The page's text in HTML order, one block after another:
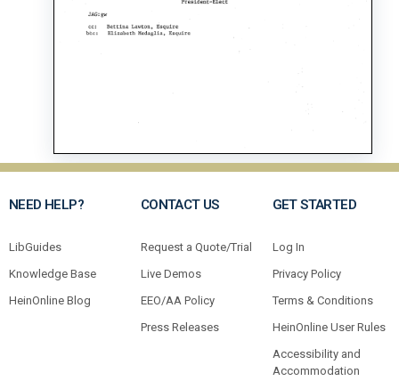
NEED HELP?
LibGuides
Knowledge Base
HeinOnline Blog
CONTACT US
Request a Quote/Trial
Live Demos
EEO/AA Policy
Press Releases
GET STARTED
Log In
Privacy Policy
Terms & Conditions
HeinOnline User Rules
Accessibility and
Accommodation